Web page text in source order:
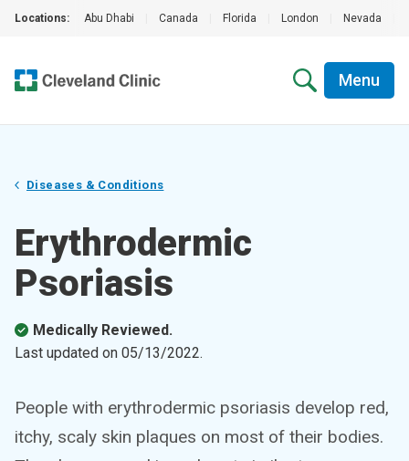
Locations: Abu Dhabi Canada Florida London Nevada
Menu
Diseases & Conditions
Erythrodermic
Psoriasis
Medically Reviewed.
Last updated on 05/13/2022.
People with erythrodermic psoriasis develop red,
itchy, scaly skin plaques on most of their bodies.